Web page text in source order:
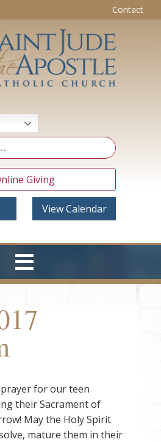
Contact
Giving
View Calendar
prayer for our teen
their Sacrament of
May the Holy Spirit
mature them in their